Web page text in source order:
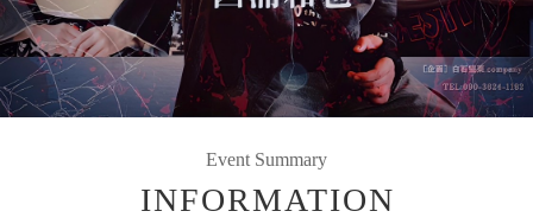
Event Summary
INFORMATION